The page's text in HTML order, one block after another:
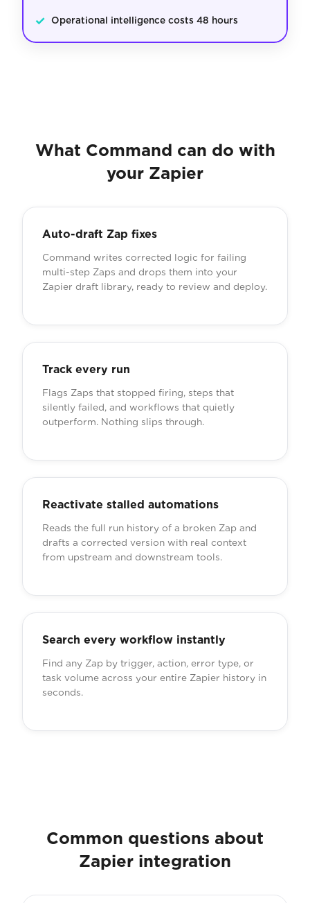
✓ Operational intelligence costs 48 hours
What Command can do with
your Zapier
Auto-draft Zap fixes
Command writes corrected logic for failing
multi-step Zaps and drops them into your
Zapier draft library, ready to review and deploy.
Track every run
Flags Zaps that stopped firing, steps that
silently failed, and workflows that quietly
outperform. Nothing slips through.
Reactivate stalled automations
Reads the full run history of a broken Zap and
drafts a corrected version with real context
from upstream and downstream tools.
Search every workflow instantly
Find any Zap by trigger, action, error type, or
task volume across your entire Zapier history in
seconds.
Common questions about
Zapier integration